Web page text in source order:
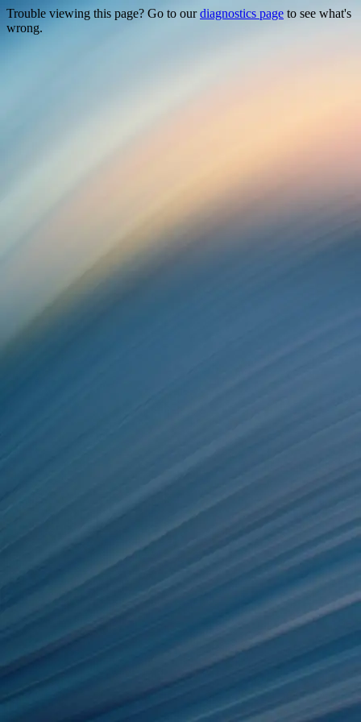
Trouble viewing this page? Go to ourdiagnostics page to see what's
wrong.